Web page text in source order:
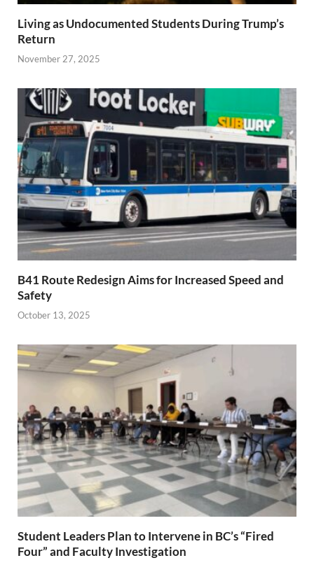
Living as Undocumented Students During Trump’s
Return
November 27, 2025
B41 Route Redesign Aims for Increased Speed and
Safety
October 13, 2025
Student Leaders Plan to Intervene in BC’s “Fired
Four” and Faculty Investigation